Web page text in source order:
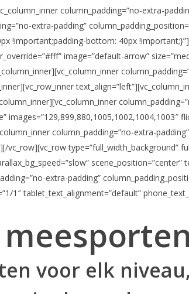
column_padding=”no-extra-
extra-padding”
!important;padding-bottom: 40px !important;}”]
image=”default-arrow”
images=”129,899,880,1005,1002,1004,1003″
column_padding=”no-extra-
type=”full_width_background”
extra-padding”
1″ tablet_text_alignment=”default”
voor elk niveau,